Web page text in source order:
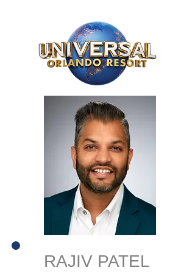
RAJIV PATEL